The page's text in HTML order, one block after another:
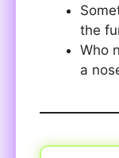
the
Who
a